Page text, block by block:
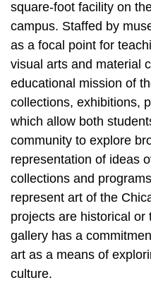
square-foot facility on
campus. Staffed by
as a focal point for
visual arts and material
educational mission of
collections, exhibitions,
which allow both
community to explore
representation of ideas
collections and
represent art of the
projects are historical
gallery has a
art as a means of
culture.